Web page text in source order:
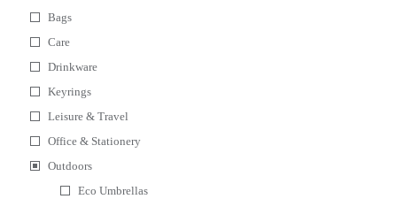
Bags
Care
Drinkware
Keyrings
Leisure & Travel
Office & Stationery
Outdoors
Eco Umbrellas